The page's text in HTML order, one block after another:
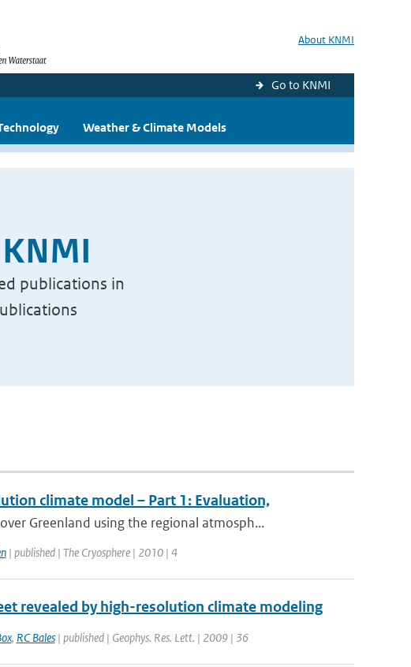
About KNMI
Go to KNMI
Weather & Climate Models
publications in
climate model – Part 1: Evaluation,
Greenland using the regional atmosph...
| published | The Cryosphere | 2010 | 4
revealed by high-resolution climate modeling
, RC Bales| published | Geophys. Res. Lett. | 2009 | 36